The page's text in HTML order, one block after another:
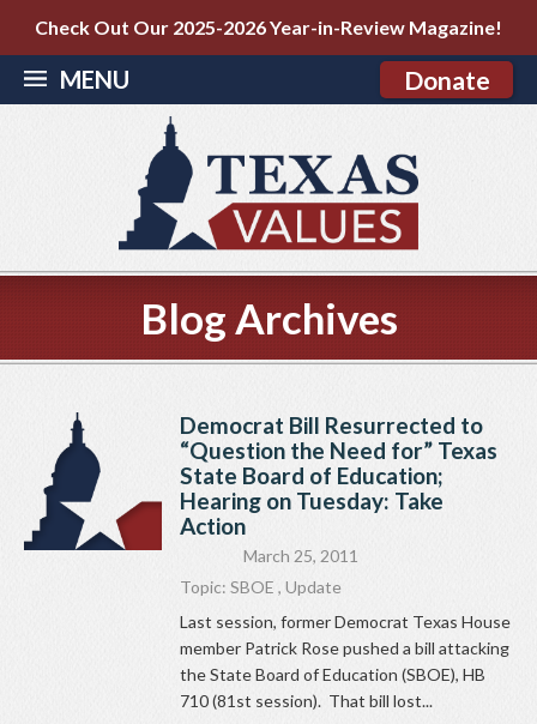
Check Out Our 2025-2026 Year-in-Review Magazine!
MENU Donate
Blog Archives
Democrat Bill Resurrected to
“Question the Need for” Texas
State Board of Education;
Hearing on Tuesday: Take
Action
March 25, 2011
Topic: SBOE , Update
Last session, former Democrat Texas House
member Patrick Rose pushed a bill attacking
the State Board of Education (SBOE), HB
710 (81st session). That bill lost...